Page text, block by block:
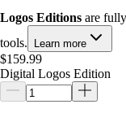
Logos Editions are
tools.
Learn more
$159.99
Digital Logos Edition